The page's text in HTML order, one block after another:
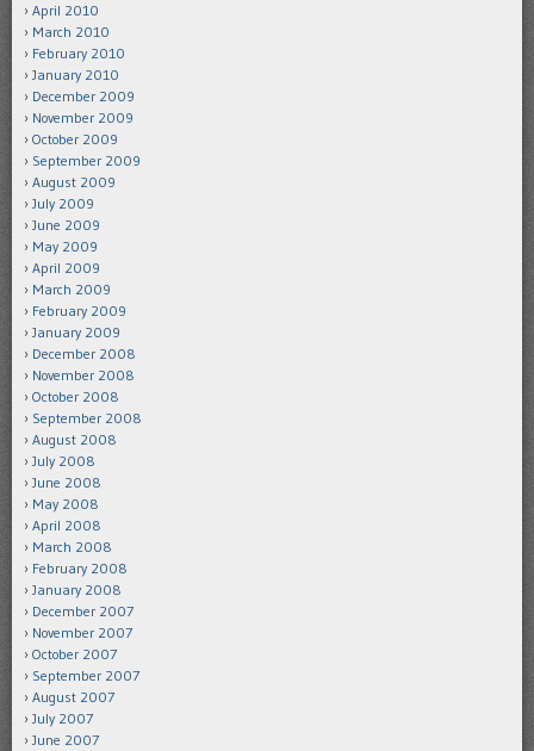
April 2010
March 2010
February 2010
January 2010
December 2009
November 2009
October 2009
September 2009
August 2009
July 2009
June 2009
May 2009
April 2009
March 2009
February 2009
January 2009
December 2008
November 2008
October 2008
September 2008
August 2008
July 2008
June 2008
May 2008
April 2008
March 2008
February 2008
January 2008
December 2007
November 2007
October 2007
September 2007
August 2007
July 2007
June 2007